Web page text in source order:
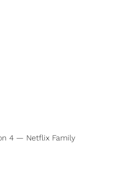
4 — Netflix Family